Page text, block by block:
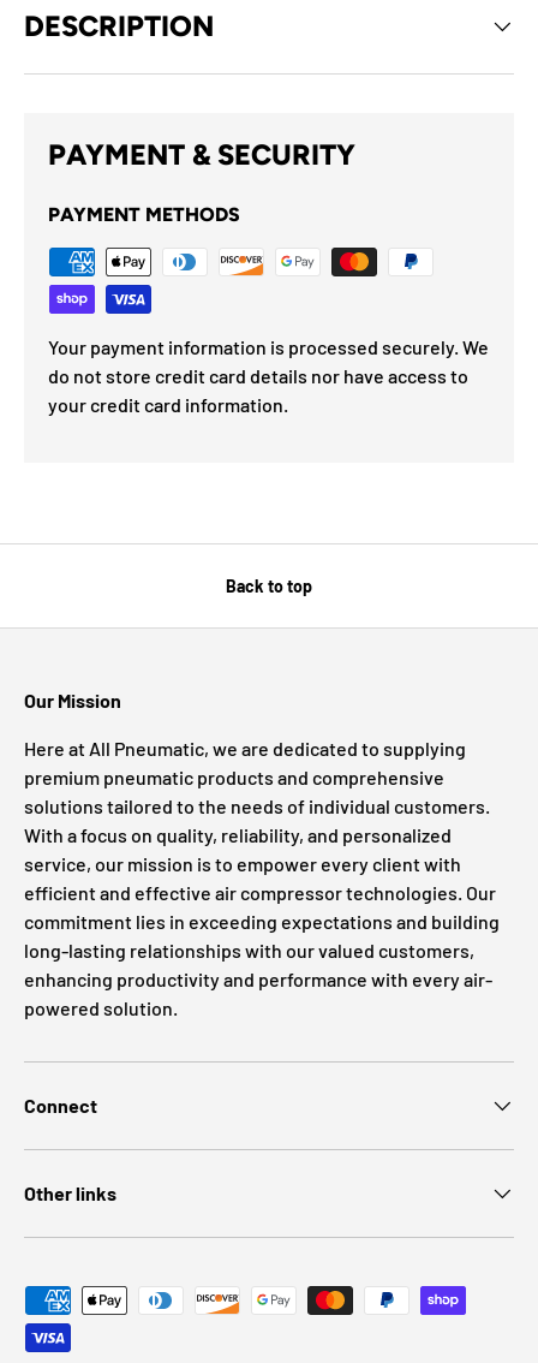
DESCRIPTION
PAYMENT & SECURITY
PAYMENT METHODS
Your payment information is processed securely. We
do not store credit card details nor have access to
your credit card information.
Back to top
Our Mission
Here at All Pneumatic, we are dedicated to supplying
premium pneumatic products and comprehensive
solutions tailored to the needs of individual customers.
With a focus on quality, reliability, and personalized
service, our mission is to empower every client with
efficient and effective air compressor technologies. Our
commitment lies in exceeding expectations and building
long-lasting relationships with our valued customers,
enhancing productivity and performance with every air-
powered solution.
Connect
Other links
Payment methods accepted